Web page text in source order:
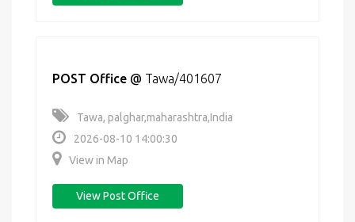
POST Office @ Tawa/401607
Tawa, palghar,maharashtra,India
2026-08-10 14:00:30
View in Map
View Post Office